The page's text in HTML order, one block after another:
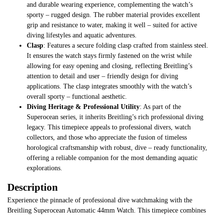
and durable wearing experience, complementing the watch’s
sporty – rugged design. The rubber material provides excellent
grip and resistance to water, making it well – suited for active
diving lifestyles and aquatic adventures.
Clasp: Features a secure folding clasp crafted from stainless steel.
It ensures the watch stays firmly fastened on the wrist while
allowing for easy opening and closing, reflecting Breitling’s
attention to detail and user – friendly design for diving
applications. The clasp integrates smoothly with the watch’s
overall sporty – functional aesthetic.
Diving Heritage & Professional Utility: As part of the
Superocean series, it inherits Breitling’s rich professional diving
legacy. This timepiece appeals to professional divers, watch
collectors, and those who appreciate the fusion of timeless
horological craftsmanship with robust, dive – ready functionality,
offering a reliable companion for the most demanding aquatic
explorations.
Description
Experience the pinnacle of professional dive watchmaking with the
Breitling Superocean Automatic 44mm Watch. This timepiece combines